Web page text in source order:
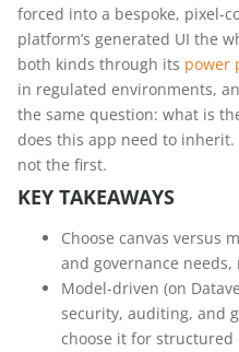
forced into a bespoke, pixel-
platform’s generated UI the
both kinds through its power
in regulated environments,
the same question: what is
does this app need to
not the first.
KEY TAKEAWAYS
Choose canvas versus
and governance
Model-driven (on
security, auditing, and
choose it for structured